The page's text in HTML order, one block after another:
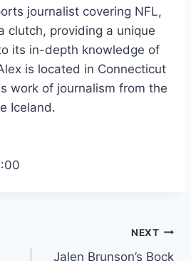
journalist covering NFL,
clutch, providing a unique
its in-depth knowledge of
is located in Connecticut
work of journalism from the
Iceland.
NEXT
Jalen Brunson’s Bock